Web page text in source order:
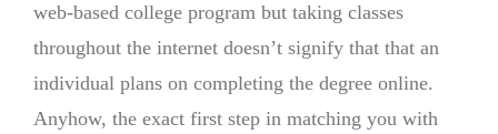
web-based college program but taking classes
throughout the internet doesn’t signify that that an
individual plans on completing the degree online.
Anyhow, the exact first step in matching you with